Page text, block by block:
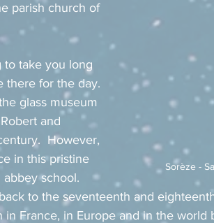
Sorèze -
parish church of
to take you long
there for the day.
glass museum
and
However,
in this pristine
school.
to the seventeenth and
France, in Europe and in the world